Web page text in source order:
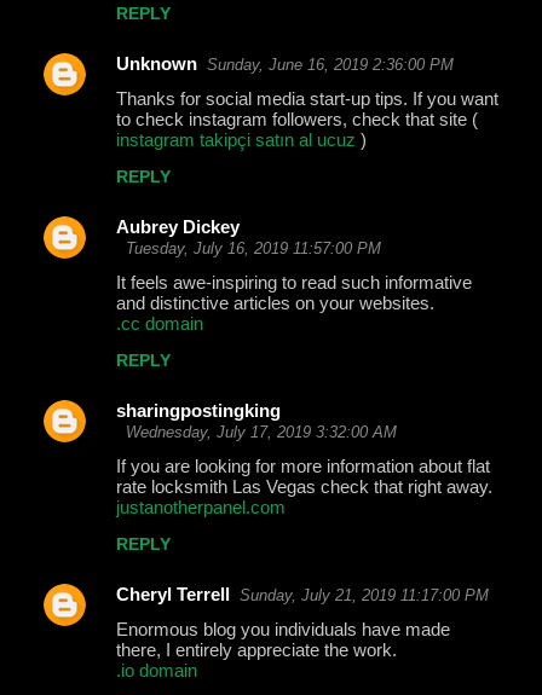
REPLY
Unknown Sunday, June 16, 2019 2:36:00 PM
Thanks for social media start-up tips. If you want
to check instagram followers, check that site (
instagram takipçi satın al ucuz )
REPLY
Aubrey Dickey
Tuesday, July 16, 2019 11:57:00 PM
It feels awe-inspiring to read such informative
and distinctive articles on your websites.
.cc domain
REPLY
sharingpostingking
Wednesday, July 17, 2019 3:32:00 AM
If you are looking for more information about flat
rate locksmith Las Vegas check that right away.
justanotherpanel.com
REPLY
Cheryl Terrell Sunday, July 21, 2019 11:17:00 PM
Enormous blog you individuals have made
there, I entirely appreciate the work.
.io domain